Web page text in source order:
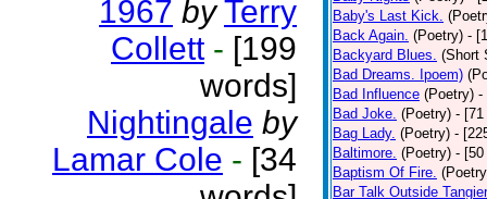
1967 by Terry
Collett - [199
words]
Nightingale by
Lamar Cole - [34
Baby's Last Kick.
Back Again. (Poetry) -
Backyard Blues. (Short
Bad Dreams. Ipoem)
Bad Influence (Poetry) -
Bad Joke. (Poetry) - [71
Bag Lady. (Poetry) -
Baltimore. (Poetry) - [50
Baptism Of Fire.
Bar Talk Outside